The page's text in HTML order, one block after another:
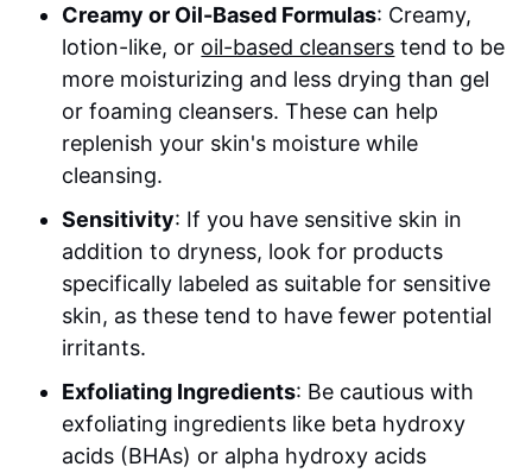
Creamy or Oil-Based Formulas: Creamy,
lotion-like, or oil-based cleansers tend to be
more moisturizing and less drying than gel
or foaming cleansers. These can help
replenish your skin's moisture while
cleansing.
Sensitivity: If you have sensitive skin in
addition to dryness, look for products
specifically labeled as suitable for sensitive
skin, as these tend to have fewer potential
irritants.
Exfoliating Ingredients: Be cautious with
exfoliating ingredients like beta hydroxy
acids (BHAs) or alpha hydroxy acids